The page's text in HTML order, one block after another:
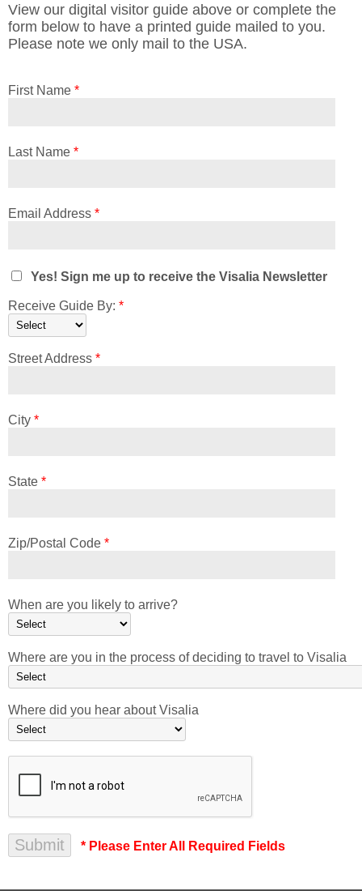
View our digital visitor guide above or complete the
form below to have a printed guide mailed to you.
Please note we only mail to the USA.
First Name *
Last Name *
Email Address *
Yes! Sign me up to receive the Visalia Newsletter
Receive Guide By: *
Street Address *
City *
State *
Zip/Postal Code *
When are you likely to arrive?
Where are you in the process of deciding to travel to Visalia
Where did you hear about Visalia
* Please Enter All Required Fields